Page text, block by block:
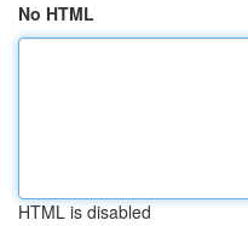
No HTML
HTML is disabled